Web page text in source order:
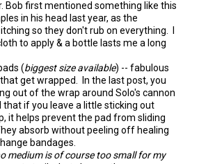
Bob first mentioned something like this
in his head last year, as the
so they don't rub on everything. I
to apply & a bottle lasts me a long
(biggest size available) -- fabulous
get wrapped. In the last post, you
out of the wrap around Solo's cannon
if you leave a little sticking out
it helps prevent the pad from sliding
absorb without peeling off healing
bandages.
medium is of course too small for my